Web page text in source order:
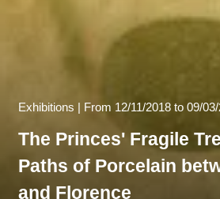
Exhibitions | From 12/11/2018 to 09/
The Princes' Fragile
Paths of Porcelain
and Florence